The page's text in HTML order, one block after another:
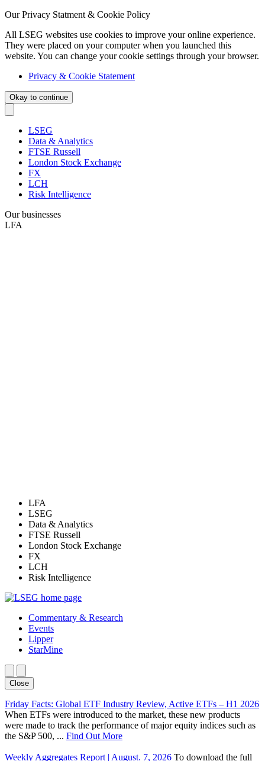
Our Privacy Statment & Cookie Policy
All LSEG websites use cookies to improve your online experience.
They were placed on your computer when you launched this
website. You can change your cookie settings through your browser.
Privacy & Cookie Statement
Okay to continue
LSEG
Data & Analytics
FTSE Russell
London Stock Exchange
FX
LCH
Risk Intelligence
Our businesses
LFA
LFA
LSEG
Data & Analytics
FTSE Russell
London Stock Exchange
FX
LCH
Risk Intelligence
Commentary & Research
Events
Lipper
StarMine
Close
Friday Facts: Global ETF Industry Review, Active ETFs – H1 2026
When ETFs were introduced to the market, these new products
were made to track the performance of major equity indices such as
the S&P 500, ... Find Out More
Weekly Aggregates Report | August. 7, 2026 To download the full